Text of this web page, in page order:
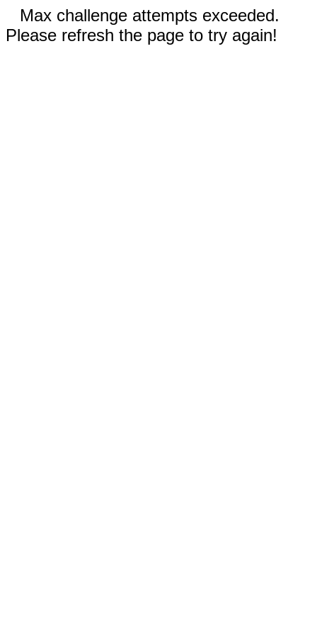
Max challenge attempts exceeded.
Please refresh the page to try again!